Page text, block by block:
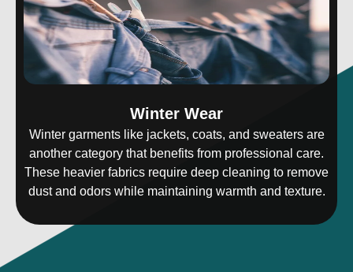
Winter Wear
Winter garments like jackets, coats, and sweaters are
another category that benefits from professional care.
These heavier fabrics require deep cleaning to remove
dust and odors while maintaining warmth and texture.